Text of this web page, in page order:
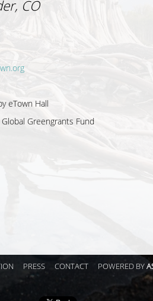
CO
eTown Hall
Global Greengrants Fund
PRESS CONTACT POWERED BY